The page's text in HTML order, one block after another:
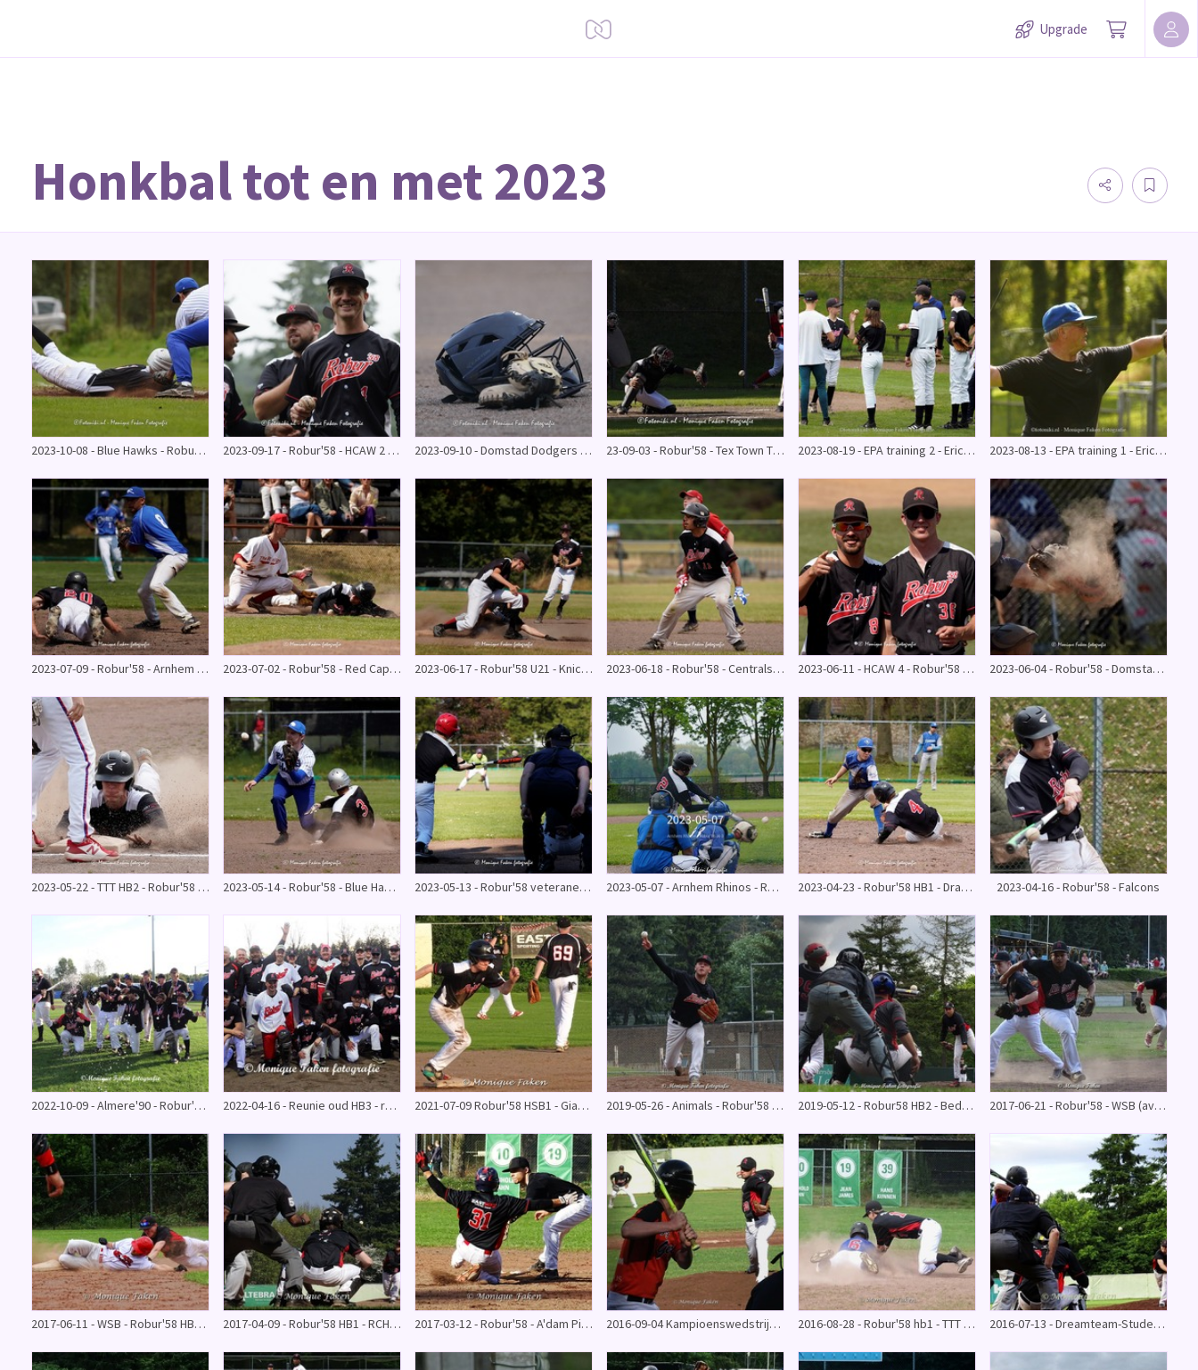
Upgrade
Honkbal tot en met 2023
2023-10-08 - Blue Hawks - Robur'58 2023-09-17 - Robur'58 - HCAW 2 - 18 2023-09-10 - Domstad Dodgers - Robur'58 10-12 23-09-03 - Robur'58 - Tex Town Tigers HB2 2023-08-19 - EPA training 2 - Eric de Vries - Robur'58 2023-08-13 - EPA training 1 - Eric de Vries
2023-07-09 - Robur'58 - Arnhem Rhinos 11 - 9 2023-07-02 - Robur'58 - Red Caps 5 - 7 2023-06-17 - Robur'58 U21 - Knickerbockers 2023-06-18 - Robur'58 - Centrals (gestaakt) 2023-06-11 - HCAW 4 - Robur'58 4 - 25 2023-06-04 - Robur'58 - Domstad Dodgers 15-9
2023-05-22 - TTT HB2 - Robur'58 0-14 2023-05-14 - Robur'58 - Blue Hawks 2-2 2023-05-13 - Robur'58 veteranen - Honkbal U21 11-10 2023-05-07 - Arnhem Rhinos - Robur'58 14-3 2023-04-23 - Robur'58 HB1 - Drachten Diamonds 6 - 1 2023-04-16 - Robur'58 - Falcons
2022-10-09 - Almere'90 - Robur'58 kampioenswedstrijd 2022-04-16 - Reunie oud HB3 - recreanten 2021-07-09 Robur'58 HSB1 - Giants 31-30 2019-05-26 - Animals - Robur'58 HB 2 1 - 15 2019-05-12 - Robur58 HB2 - Bedrocks HB2 16 - 3 2017-06-21 - Robur'58 - WSB (avondwedstrijd)
2017-06-11 - WSB - Robur'58 HB1 (11 - 7) 2017-04-09 - Robur'58 HB1 - RCH Pinguïns 2 (4 - 6) 2017-03-12 - Robur'58 - A'dam Pirates oefenwedstrijd 2016-09-04 Kampioenswedstrijd - Robur'58 - Onze gezellen 13-5 2016-08-28 - Robur'58 hb1 - TTT (13-23) 2016-07-13 - Dreamteam-Student Athlete World @series